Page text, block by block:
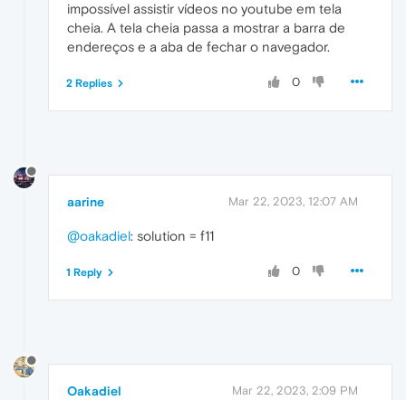
impossível assistir vídeos no youtube em tela
cheia. A tela cheia passa a mostrar a barra de
endereços e a aba de fechar o navegador.
0
2 Replies
aarine Mar 22, 2023, 12:07 AM
@oakadiel: solution = f11
0
1 Reply
Oakadiel Mar 22, 2023, 2:09 PM